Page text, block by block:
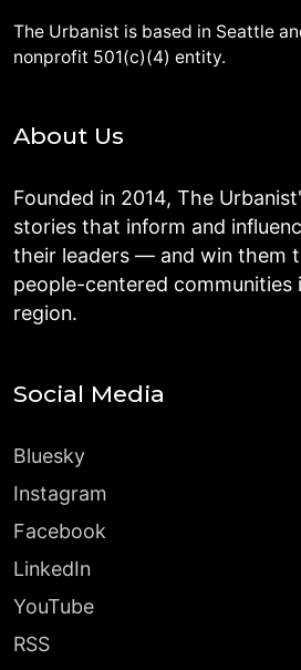
The Urbanist is based in Seattle
nonprofit 501(c)(4) entity.
About Us
Founded in 2014, The
stories that inform and
their leaders — and win them
people-centered communities
region.
Social Media
Bluesky
Instagram
Facebook
LinkedIn
YouTube
RSS